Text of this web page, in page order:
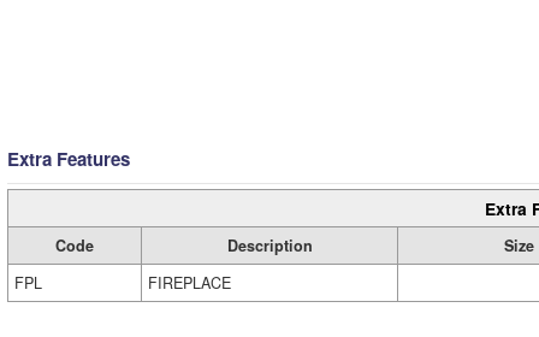
Extra Features
Extra
Code Description
Size
FPL
FIREPLACE